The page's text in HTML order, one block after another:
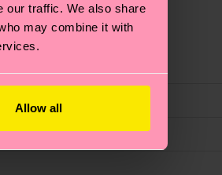
our traffic. We also share
may combine it with
Allow all
caring for socks properly,